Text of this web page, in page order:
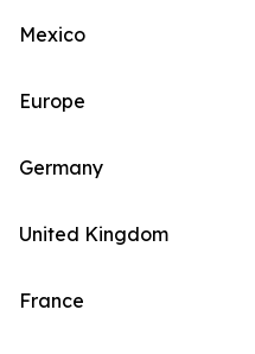
Mexico
Europe
Germany
United Kingdom
France